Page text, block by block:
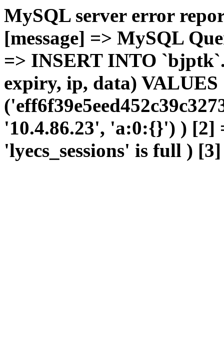
MySQL server error
[message] => MySQL
=> INSERT INTO
expiry, ip, data) VALUES
'10.4.86.23', 'a:0:{}') )
'lyecs_sessions' is full )